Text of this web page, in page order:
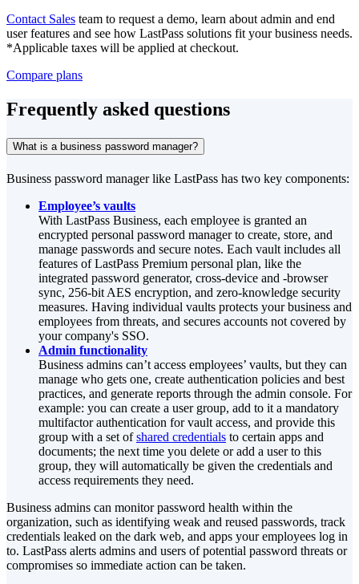
Contact Sales team to request a demo, learn about admin and end
user features and see how LastPass solutions fit your business needs.
*Applicable taxes will be applied at checkout.
Compare plans
Frequently asked questions
What is a business password manager?
Business password manager like LastPass has two key components:
Employee’s vaults
With LastPass Business, each employee is granted an
encrypted personal password manager to create, store, and
manage passwords and secure notes. Each vault includes all
features of LastPass Premium personal plan, like the
integrated password generator, cross-device and -browser
sync, 256-bit AES encryption, and zero-knowledge security
measures. Having individual vaults protects your business and
employees from threats, and secures accounts not covered by
your company's SSO.
Admin functionality
Business admins can’t access employees’ vaults, but they can
manage who gets one, create authentication policies and best
practices, and generate reports through the admin console. For
example: you can create a user group, add to it a mandatory
multifactor authentication for vault access, and provide this
group with a set ofshared credentials to certain apps and
documents; the next time you delete or add a user to this
group, they will automatically be given the credentials and
access requirements they need.
Business admins can monitor password health within the
organization, such as identifying weak and reused passwords, track
credentials leaked on the dark web, and apps your employees log in
to. LastPass alerts admins and users of potential password threats or
compromises so immediate action can be taken.